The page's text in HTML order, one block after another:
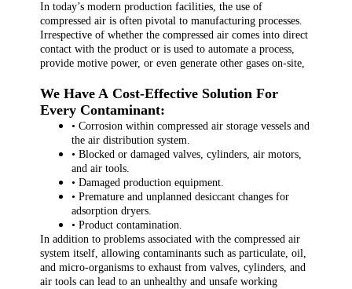
In today’s modern production facilities, the use of
compressed air is often pivotal to manufacturing processes.
Irrespective of whether the compressed air comes into direct
contact with the product or is used to automate a process,
provide motive power, or even generate other gases on-site,
We Have A Cost-Effective Solution For
Every Contaminant:
• Corrosion within compressed air storage vessels and
the air distribution system.
• Blocked or damaged valves, cylinders, air motors,
and air tools.
• Damaged production equipment.
• Premature and unplanned desiccant changes for
adsorption dryers.
• Product contamination.
In addition to problems associated with the compressed air
system itself, allowing contaminants such as particulate, oil,
and micro-organisms to exhaust from valves, cylinders, and
air tools can lead to an unhealthy and unsafe working